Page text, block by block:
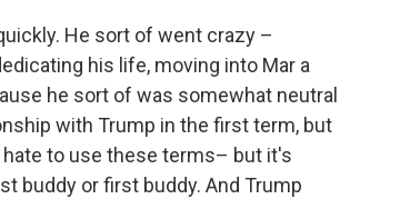
He sort of went crazy –
his life, moving into Mar a
he sort of was somewhat neutral
with Trump in the first term, but
to use these terms– but it's
buddy or first buddy. And Trump